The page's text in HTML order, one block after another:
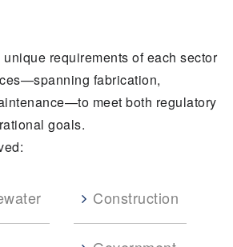
requirements of each sector
fabrication,
meet both regulatory
goals.
Construction